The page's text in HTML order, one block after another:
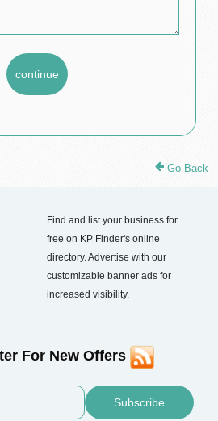
Go Back
Find and list your business for
free on KP Finder's online
directory. Advertise with our
customizable banner ads for
increased visibility.
For New Offers
Subscribe